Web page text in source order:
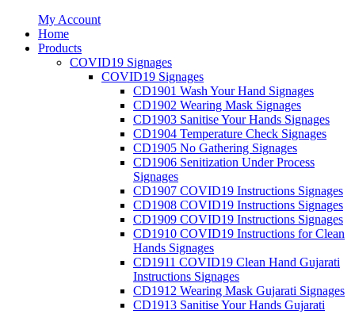
My Account
Home
Products
COVID19 Signages
COVID19 Signages
CD1901 Wash Your Hand Signages
CD1902 Wearing Mask Signages
CD1903 Sanitise Your Hands Signages
CD1904 Temperature Check Signages
CD1905 No Gathering Signages
CD1906 Senitization Under Process
Signages
CD1907 COVID19 Instructions Signages
CD1908 COVID19 Instructions Signages
CD1909 COVID19 Instructions Signages
CD1910 COVID19 Instructions for Clean
Hands Signages
CD1911 COVID19 Clean Hand Gujarati
Instructions Signages
CD1912 Wearing Mask Gujarati Signages
CD1913 Sanitise Your Hands Gujarati